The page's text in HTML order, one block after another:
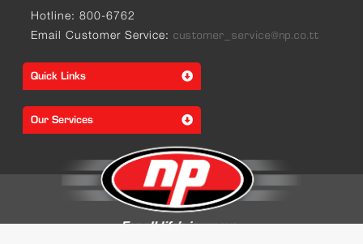
Hotline: 800-6762
Email Customer Service: customer_service@np.co.tt
Quick Links
Our Services